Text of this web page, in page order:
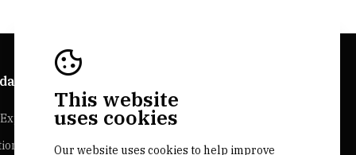
This website
uses cookies
Our website uses cookies to help improve
Explorer
Loja bairrada